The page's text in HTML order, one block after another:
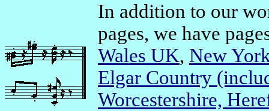
In addition to our
pages, we have
Wales UK, New
Elgar Country
Worcestershire,